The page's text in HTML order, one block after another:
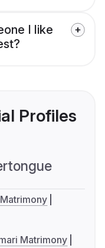
I like
Profiles
Matrimony